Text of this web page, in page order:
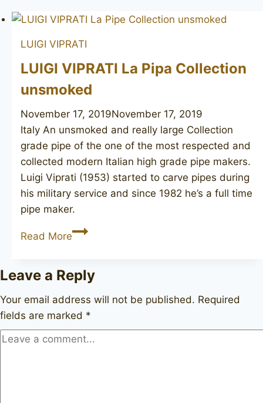
LUIGI VIPRATI
LUIGI VIPRATI La Pipa Collection
unsmoked
November 17, 2019November 17, 2019
Italy An unsmoked and really large Collection
grade pipe of the one of the most respected and
collected modern Italian high grade pipe makers.
Luigi Viprati (1953) started to carve pipes during
his military service and since 1982 he’s a full time
pipe maker.
Read MoreLUIGI
Pipa
Collection
unsmoked
Leave a Reply
Your email address will not be published. Required
fields are marked *